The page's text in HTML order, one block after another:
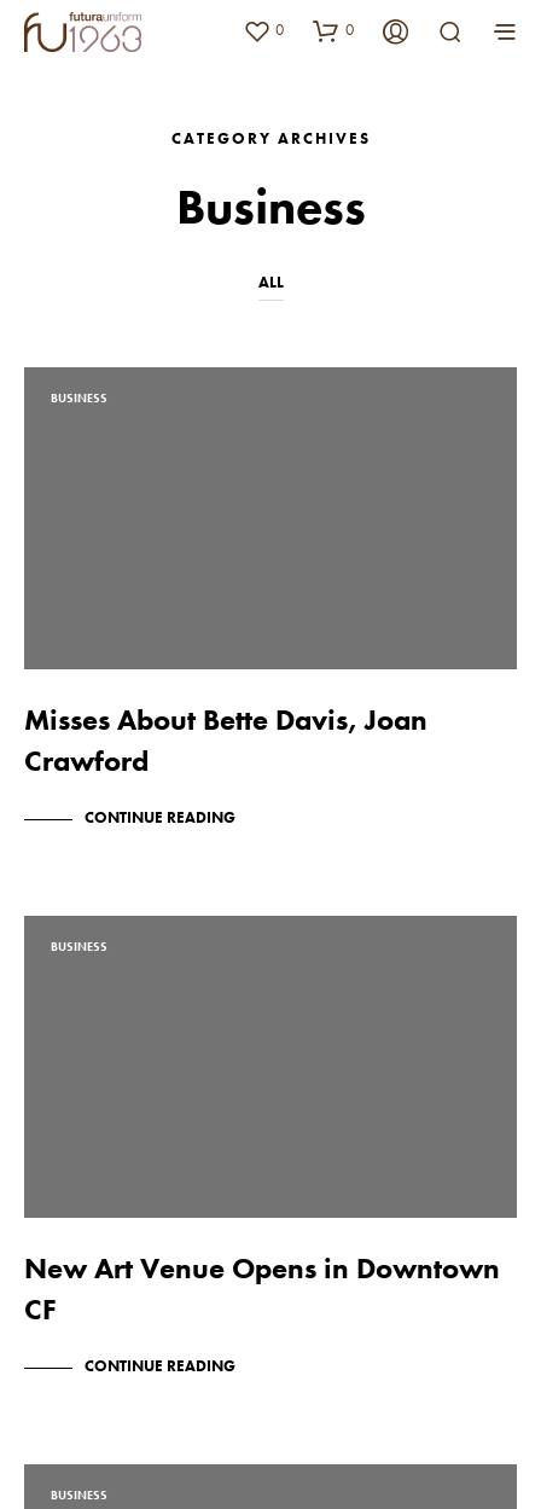
0 0
CATEGORY ARCHIVES
Business
ALL
BUSINESS
Misses About Bette Davis, Joan
Crawford
CONTINUE READING
BUSINESS
New Art Venue Opens in Downtown
CF
CONTINUE READING
BUSINESS